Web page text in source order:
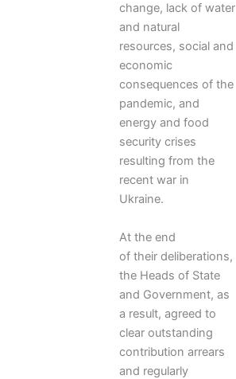
change, lack of water
and natural
resources, social and
economic
consequences of the
pandemic, and
energy and food
security crises
resulting from the
recent war in
Ukraine.
At the end
of their deliberations,
the Heads of State
and Government, as
a result, agreed to
clear outstanding
contribution arrears
and regularly